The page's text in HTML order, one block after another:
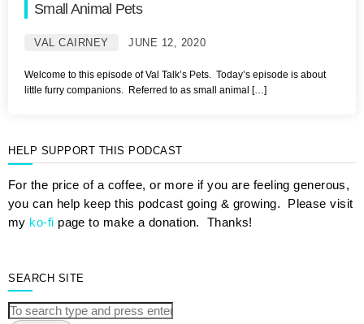
Small Animal Pets
VAL CAIRNEY JUNE 12, 2020
Welcome to this episode of Val Talk’s Pets. Today’s episode is about
little furry companions. Referred to as small animal […]
HELP SUPPORT THIS PODCAST
For the price of a coffee, or more if you are feeling generous,
you can help keep this podcast going & growing. Please visit
my ko-fi page to make a donation. Thanks!
SEARCH SITE